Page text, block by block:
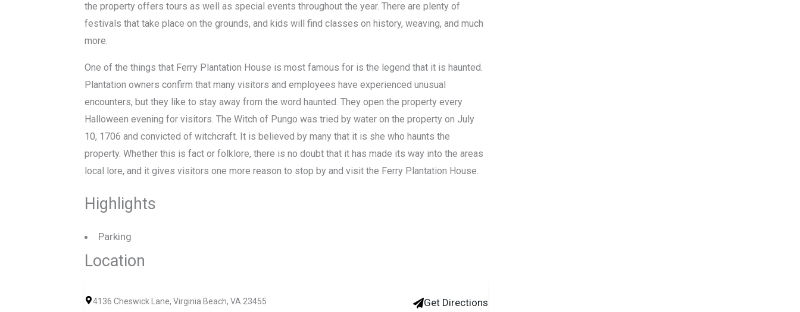
the property offers tours as well as special events throughout the year. There are plenty of
festivals that take place on the grounds, and kids will find classes on history, weaving, and much
more.
One of the things that Ferry Plantation House is most famous for is the legend that it is haunted.
Plantation owners confirm that many visitors and employees have experienced unusual
encounters, but they like to stay away from the word haunted. They open the property every
Halloween evening for visitors. The Witch of Pungo was tried by water on the property on July
10, 1706 and convicted of witchcraft. It is believed by many that it is she who haunts the
property. Whether this is fact or folklore, there is no doubt that it has made its way into the areas
local lore, and it gives visitors one more reason to stop by and visit the Ferry Plantation House.
Highlights
Parking
Location
4136 Cheswick Lane, Virginia Beach, VA 23455 Get Directions